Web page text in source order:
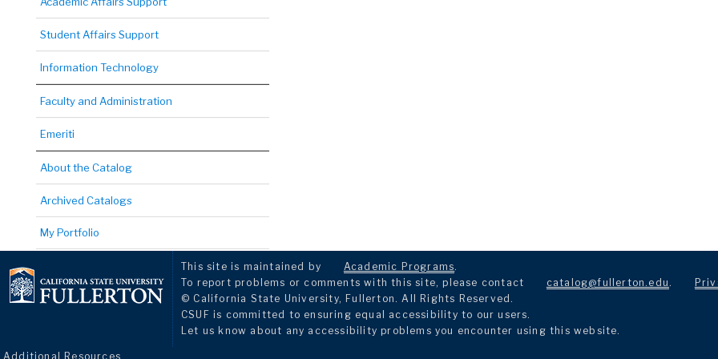
Student Affairs Support
Information Technology
Faculty and Administration
Emeriti
About the Catalog
Archived Catalogs
My Portfolio
This site is maintained by Academic Programs.
To report problems or comments with this site, please contact
catalog@fullerton.edu .
© California State University, Fullerton. All Rights Reserved.
CSUF is committed to ensuring equal accessibility to our users.
Let us know about any accessibility problems you encounter using this website.
Additional Resources